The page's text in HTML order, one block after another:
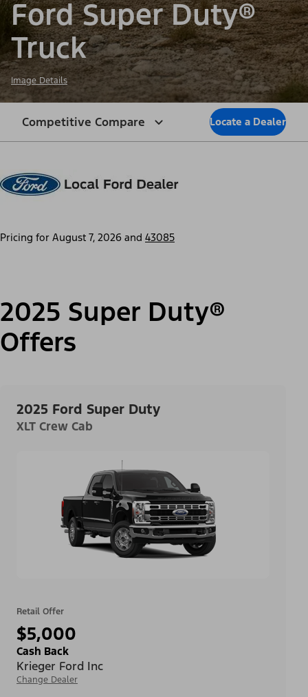
Ford Super Duty®
Truck
Image Details
Competitive Compare Locate a Dealer
Pricing for August 7, 2026 and 43085
2025 Super Duty®
Offers
2025 Ford Super Duty
XLT Crew Cab
Retail Offer
$5,000
Cash Back
Krieger Ford Inc
Change Dealer